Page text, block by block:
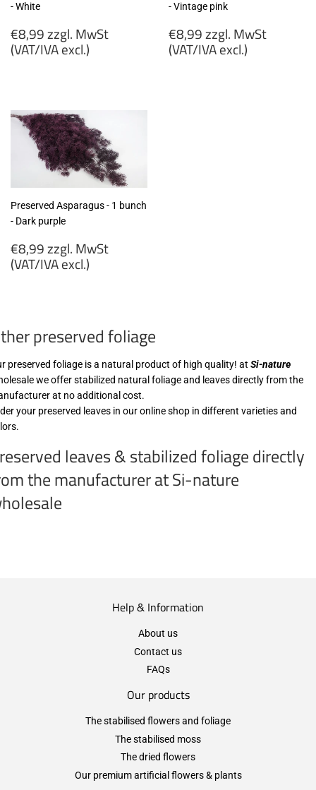
- White
Regular
price
€8,99 zzgl. MwSt
(VAT/IVA excl.)
MwSt
(VAT/IVA
excl.)
- Vintage pink
Regular
price
€8,99 zzgl. MwSt
(VAT/IVA excl.)
Preserved Asparagus - 1 bunch
- Dark purple
Regular
price
€8,99 zzgl. MwSt
(VAT/IVA excl.)
(VAT/IVA
excl.)
preserved foliage
preserved foliage is a natural product of high quality! at Si-nature
we offer stabilized natural foliage and leaves directly from the
at no additional cost.
your preserved leaves in our online shop in different varieties and
leaves & stabilized foliage directly
the manufacturer at Si-nature
Help & Information
About us
Contact us
FAQs
Our products
The stabilised flowers and foliage
The stabilised moss
The dried flowers
Our premium artificial flowers & plants